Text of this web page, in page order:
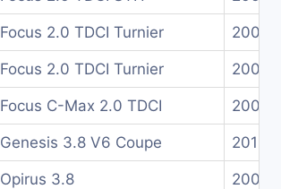
Focus 2.0 TDCI Turnier 2004-
Focus 2.0 TDCI Turnier 2004-
Focus C-Max 2.0 TDCI 2003-
Genesis 3.8 V6 Coupe 2010-
Opirus 3.8 2007-